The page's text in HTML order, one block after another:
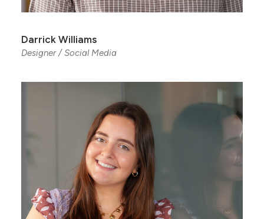
Darrick Williams
Designer / Social Media